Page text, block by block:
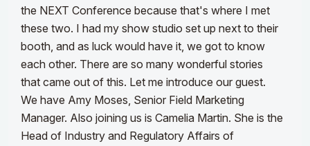
the NEXT Conference because that's where I met
these two. I had my show studio set up next to their
booth, and as luck would have it, we got to know
each other. There are so many wonderful stories
that came out of this. Let me introduce our guest.
We have Amy Moses, Senior Field Marketing
Manager. Also joining us is Camelia Martin. She is the
Head of Industry and Regulatory Affairs of